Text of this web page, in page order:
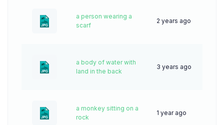
a person wearing a
scarf
2 years ago
a body of water with
land in the back
3 years ago
a monkey sitting on a
rock
1 year ago